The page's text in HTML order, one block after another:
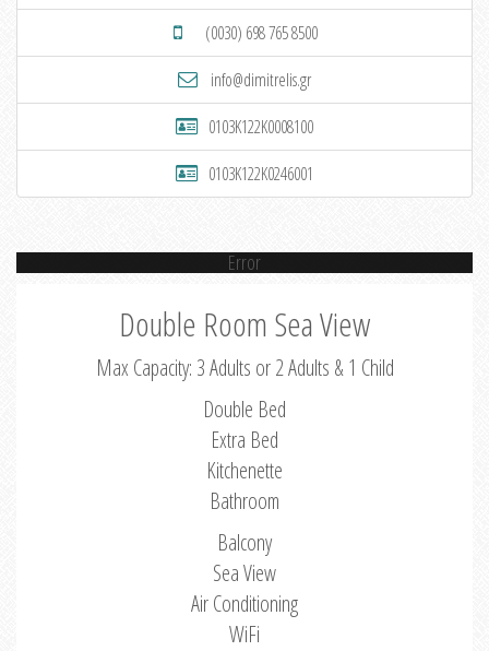
(0030) 698 765 8500
info@dimitrelis.gr
0103K122K0008100
0103K122K0246001
Error
Double Room Sea View
Max Capacity: 3 Adults or 2 Adults & 1 Child
Double Bed
Extra Bed
Kitchenette
Bathroom
Balcony
Sea View
Air Conditioning
WiFi